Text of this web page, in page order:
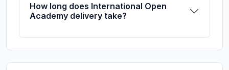
How long does International Open
Academy delivery take?